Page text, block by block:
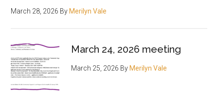
March 28, 2026 By Merilyn Vale
March 24, 2026 meeting
March 25, 2026 By Merilyn Vale